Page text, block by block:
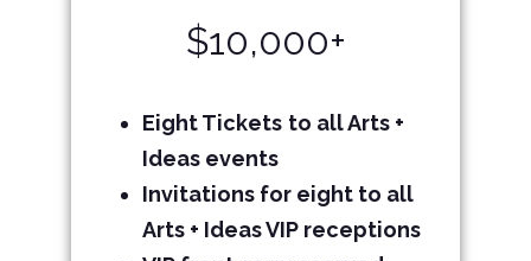
$10,000+
Eight Tickets to all Arts +
Ideas events
Invitations for eight to all
Arts + Ideas VIP receptions